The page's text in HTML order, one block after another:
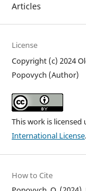
Articles
License
Copyright (c) 2024
Popovych (Author)
This work is licensed
International License.
How to Cite